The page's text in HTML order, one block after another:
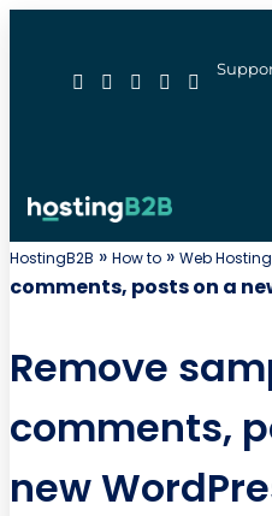
HostingB2B » How to » Web Hosting
comments, posts on a
Remove
comments,
new